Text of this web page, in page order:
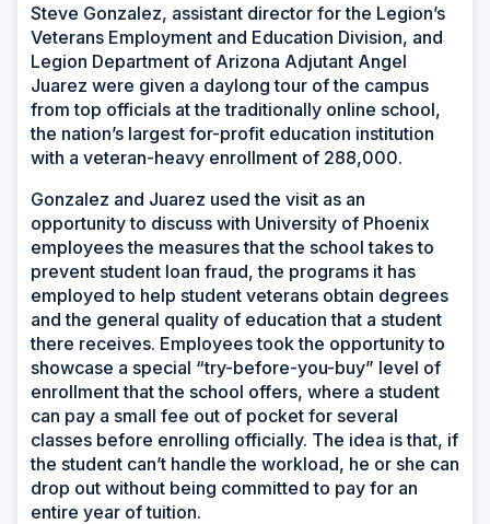
Steve Gonzalez, assistant director for the Legion’s
Veterans Employment and Education Division, and
Legion Department of Arizona Adjutant Angel
Juarez were given a daylong tour of the campus
from top officials at the traditionally online school,
the nation’s largest for-profit education institution
with a veteran-heavy enrollment of 288,000.
Gonzalez and Juarez used the visit as an
opportunity to discuss with University of Phoenix
employees the measures that the school takes to
prevent student loan fraud, the programs it has
employed to help student veterans obtain degrees
and the general quality of education that a student
there receives. Employees took the opportunity to
showcase a special “try-before-you-buy” level of
enrollment that the school offers, where a student
can pay a small fee out of pocket for several
classes before enrolling officially. The idea is that, if
the student can’t handle the workload, he or she can
drop out without being committed to pay for an
entire year of tuition.